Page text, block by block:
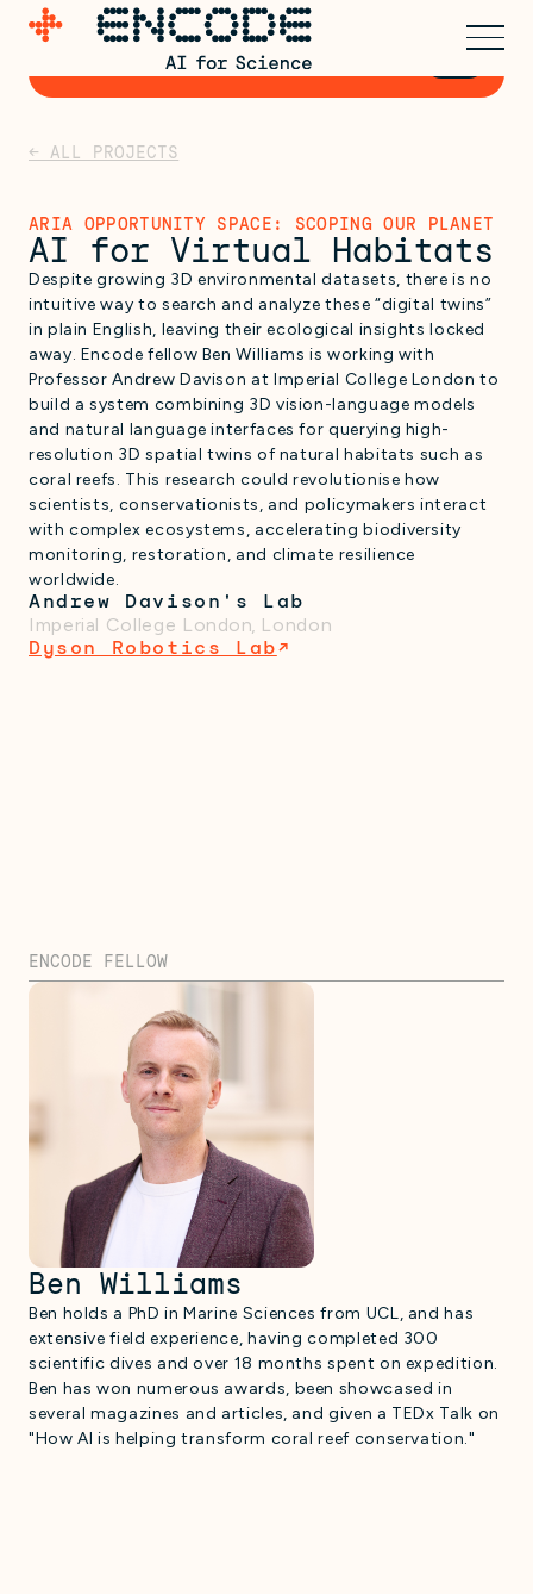
Express early interest for
← ALL PROJECTS
ARIA OPPORTUNITY SPACE: SCOPING OUR PLANET
AI for Virtual Habitats
Despite growing 3D environmental datasets, there is no
intuitive way to search and analyze these “digital twins”
in plain English, leaving their ecological insights locked
away. Encode fellow Ben Williams is working with
Professor Andrew Davison at Imperial College London to
build a system combining 3D vision-language models
and natural language interfaces for querying high-
resolution 3D spatial twins of natural habitats such as
coral reefs. This research could revolutionise how
scientists, conservationists, and policymakers interact
with complex ecosystems, accelerating biodiversity
monitoring, restoration, and climate resilience
worldwide.
Andrew Davison's Lab
Imperial College London, London
Dyson Robotics Lab↗
ENCODE FELLOW
Ben Williams
Ben holds a PhD in Marine Sciences from UCL, and has
extensive field experience, having completed 300
scientific dives and over 18 months spent on expedition.
Ben has won numerous awards, been showcased in
several magazines and articles, and given a TEDx Talk on
"How AI is helping transform coral reef conservation."